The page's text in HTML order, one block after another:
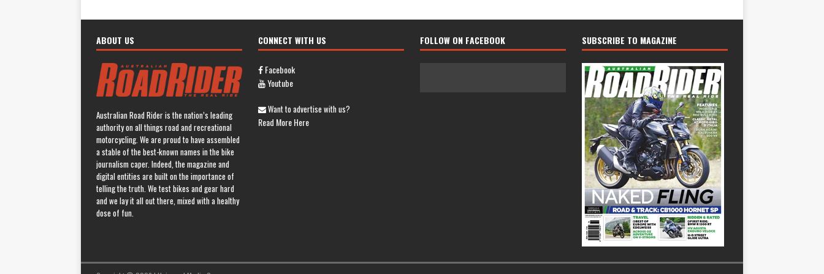
ABOUT US
Australian Road Rider is the nation’s leading
authority on all things road and recreational
motorcycling. We are proud to have assembled
a stable of the best-known names in the bike
journalism caper. Indeed, the magazine and
digital entities are built on the importance of
telling the truth. We test bikes and gear hard
and we lay it all out there, mixed with a healthy
dose of fun.
CONNECT WITH US
Facebook
Youtube
Want to advertise with us?
Read More Here
FOLLOW ON FACEBOOK SUBSCRIBE TO MAGAZINE